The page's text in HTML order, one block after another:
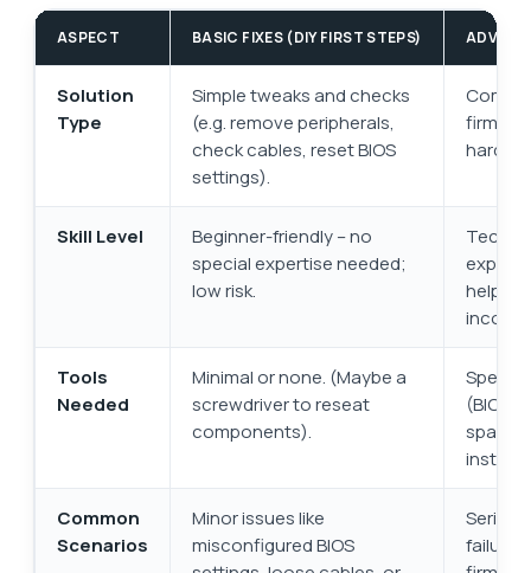
ASPECT BASIC FIXES (DIY FIRST STEPS)
Solution
Type
Simple tweaks and checks
(e.g. remove peripherals,
check cables, reset BIOS
settings).
Skill Level
Beginner-friendly – no
special expertise needed;
low risk.
help;
Tools
Needed
Minimal or none. (Maybe a
screwdriver to reseat
components).
(BIOS
spare
Common
Scenarios
Minor issues like
misconfigured BIOS
failure